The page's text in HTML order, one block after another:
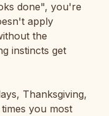
done", you're
apply
the
instincts get
Thanksgiving,
you most